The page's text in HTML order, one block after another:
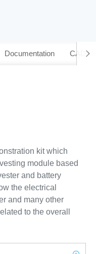
Documentation CAD
kit which
module based
and battery
the electrical
and many other
to the overall